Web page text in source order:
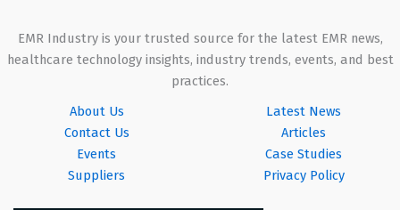
EMR Industry is your trusted source for the latest EMR news,
healthcare technology insights, industry trends, events, and best
practices.
About Us
Contact Us
Events
Suppliers
Latest News
Articles
Case Studies
Privacy Policy